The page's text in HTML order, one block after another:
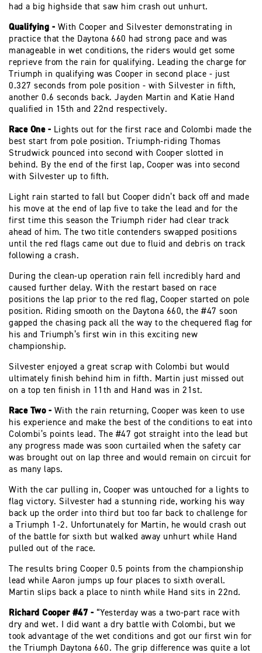
had a big highside that saw him crash out unhurt.
Qualifying - With Cooper and Silvester demonstrating in
practice that the Daytona 660 had strong pace and was
manageable in wet conditions, the riders would get some
reprieve from the rain for qualifying. Leading the charge for
Triumph in qualifying was Cooper in second place - just
0.327 seconds from pole position - with Silvester in fifth,
another 0.6 seconds back. Jayden Martin and Katie Hand
qualified in 15th and 22nd respectively.
Race One - Lights out for the first race and Colombi made the
best start from pole position. Triumph-riding Thomas
Strudwick pounced into second with Cooper slotted in
behind. By the end of the first lap, Cooper was into second
with Silvester up to fifth.
Light rain started to fall but Cooper didn’t back off and made
his move at the end of lap five to take the lead and for the
first time this season the Triumph rider had clear track
ahead of him. The two title contenders swapped positions
until the red flags came out due to fluid and debris on track
following a crash.
During the clean-up operation rain fell incredibly hard and
caused further delay. With the restart based on race
positions the lap prior to the red flag, Cooper started on pole
position. Riding smooth on the Daytona 660, the #47 soon
gapped the chasing pack all the way to the chequered flag for
his and Triumph’s first win in this exciting new
championship.
Silvester enjoyed a great scrap with Colombi but would
ultimately finish behind him in fifth. Martin just missed out
on a top ten finish in 11th and Hand was in 21st.
Race Two - With the rain returning, Cooper was keen to use
his experience and make the best of the conditions to eat into
Colombi’s points lead. The #47 got straight into the lead but
any progress made was soon curtailed when the safety car
was brought out on lap three and would remain on circuit for
as many laps.
With the car pulling in, Cooper was untouched for a lights to
flag victory. Silvester had a stunning ride, working his way
back up the order into third but too far back to challenge for
a Triumph 1-2. Unfortunately for Martin, he would crash out
of the battle for sixth but walked away unhurt while Hand
pulled out of the race.
The results bring Cooper 0.5 points from the championship
lead while Aaron jumps up four places to sixth overall.
Martin slips back a place to ninth while Hand sits in 22nd.
Richard Cooper #47 - “Yesterday was a two-part race with
dry and wet. I did want a dry battle with Colombi, but we
took advantage of the wet conditions and got our first win for
the Triumph Daytona 660. The grip difference was quite a lot